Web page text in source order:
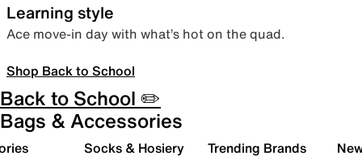
Learning style
Ace move-in day with what’s hot on the quad.
Shop Back to School
Back to School ✏️
Bags & Accessories
Socks & Hosiery Trending Brands